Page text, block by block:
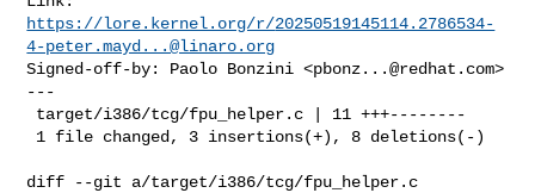
https://lore.kernel.org/r/20250519145114.2786534-
4-peter.mayd...@linaro.org
Signed-off-by: Paolo Bonzini <pbonz...@redhat.com>
---
diff --git a/target/i386/tcg/fpu_helper.c